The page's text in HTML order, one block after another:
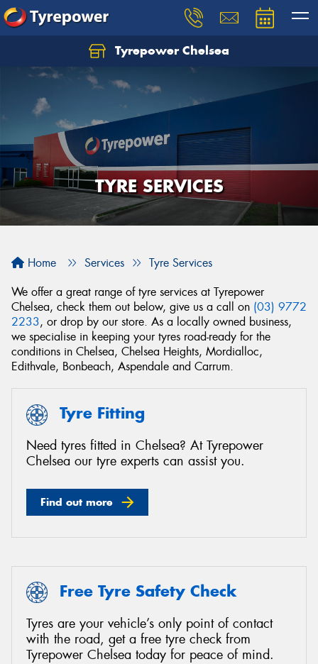
Tyrepower Chelsea
TYRE SERVICES
Home Services
Tyre Services
We offer a great range of tyre services at Tyrepower
Chelsea, check them out below, give us a call on (03) 9772
2233, or drop by our store. As a locally owned business,
we specialise in keeping your tyres road-ready for the
conditions in Chelsea, Chelsea Heights, Mordialloc,
Edithvale, Bonbeach, Aspendale and Carrum.
Tyre Fitting
Need tyres fitted in Chelsea? At Tyrepower
Chelsea our tyre experts can assist you.
Find out more
Free Tyre Safety Check
Tyres are your vehicle’s only point of contact
with the road, get a free tyre check from
Tyrepower Chelsea today for peace of mind.
Let us know what you need, and our team will
text you shortly.
Your details